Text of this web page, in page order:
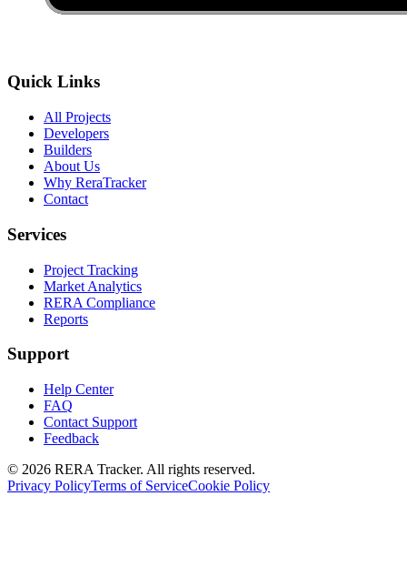
Quick Links
All Projects
Developers
Builders
About Us
Why ReraTracker
Contact
Services
Project Tracking
Market Analytics
RERA Compliance
Reports
Support
Help Center
FAQ
Contact Support
Feedback
© 2026 RERA Tracker. All rights reserved.
Privacy PolicyTerms of ServiceCookie Policy